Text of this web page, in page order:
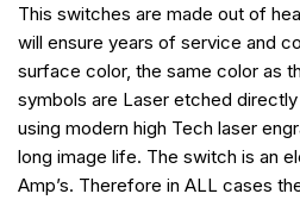
This switches are made out of
will ensure years of service and
surface color, the same color as
symbols are Laser etched
using modern high Tech laser
long image life. The switch is an
Amp’s. Therefore in ALL cases